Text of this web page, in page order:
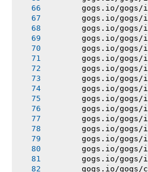
gogs.io/gogs/
gogs.io/gogs/
gogs.io/gogs/
gogs.io/gogs/
gogs.io/gogs/
gogs.io/gogs/
gogs.io/gogs/
gogs.io/gogs/
gogs.io/gogs/
gogs.io/gogs/
gogs.io/gogs/
gogs.io/gogs/
gogs.io/gogs/
gogs.io/gogs/
gogs.io/gogs/
gogs.io/gogs/
gogs.io/gogs/